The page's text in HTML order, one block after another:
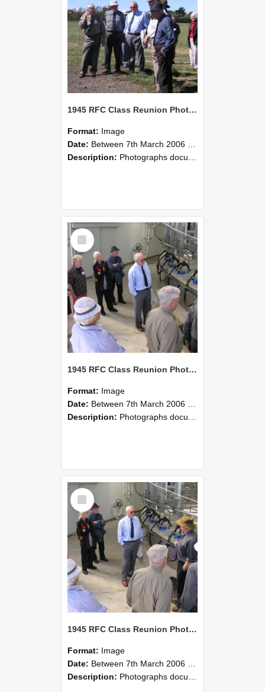
1945 RFC Class Reunion Photographs, 7–8 March 2006 21
Format: Image
Date: Between 7th March 2006 and 8th March 2006
Description: Photographs documenting the reunion of the remaining 1945 Rural Field Cadet (RFC) classmates during their visit to Lincoln University on 7–8 March 2006. Images capture campus activities, intera...
Select
Item
1945 RFC Class Reunion Photographs, 7–8 March 2006 20
Format: Image
Date: Between 7th March 2006 and 8th March 2006
Description: Photographs documenting the reunion of the remaining 1945 Rural Field Cadet (RFC) classmates during their visit to Lincoln University on 7–8 March 2006. Images capture campus activities, intera...
Select
Item
1945 RFC Class Reunion Photographs, 7–8 March 2006 19
Format: Image
Date: Between 7th March 2006 and 8th March 2006
Description: Photographs documenting the reunion of the remaining 1945 Rural Field Cadet (RFC) classmates during their visit to Lincoln University on 7–8 March 2006. Images capture campus activities, intera...